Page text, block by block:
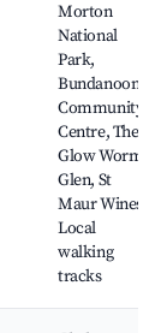
Morton
National
Park,
Bundanoon
Community
Centre, The
Glow Worm
Glen, St
Maur Wines,
Local
walking
tracks